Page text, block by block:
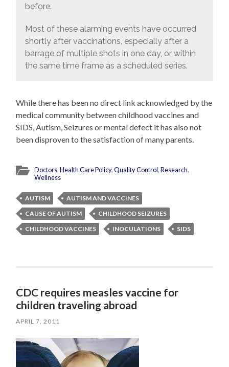
before.
Most of these alarming events have occurred
shortly after vaccinations, especially after a
barrage of multiple shots in one day, or within
the same time frame as a scheduled series.
While there has been no direct link acknowledged by the
medical community between childhood vaccines and
SIDS, Autism, Seizures or mental defect it has also not
been disproven to the satisfaction of many parents.
Doctors,Health Care Policy,Quality Control,Research,
Wellness
AUTISM
AUTISM AND VACCINES
CAUSE OF AUTISM
CHILDHOOD SEIZURES
CHILDHOOD VACCINES
INOCULATIONS SIDS
CDC requires measles vaccine for
children traveling abroad
APRIL 7, 2011